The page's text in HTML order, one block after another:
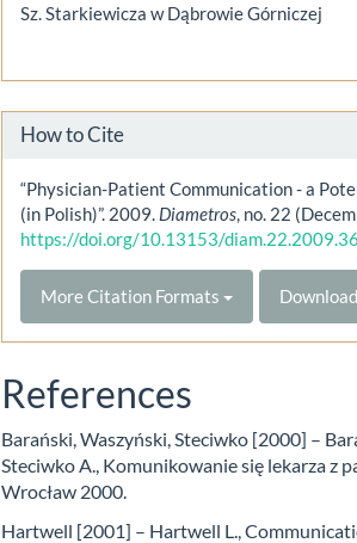
Sz. Starkiewicza w Dąbrowie Górniczej
How to Cite
“Physician-Patient Communication - a
(in Polish)”. 2009. Diametros, no. 22
https://doi.org/10.13153/
More Citation Formats
References
Barański, Waszyński, Steciwko [2000] –
Steciwko A., Komunikowanie się lekarza z
Wrocław 2000.
Hartwell [2001] – Hartwell L.,